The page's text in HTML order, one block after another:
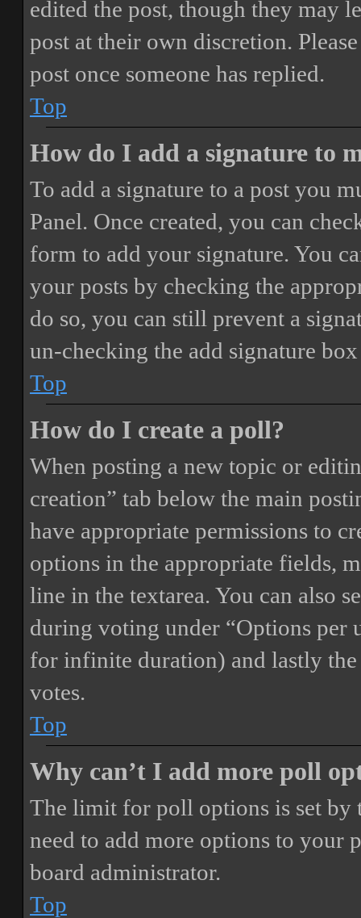
edited the post, though they may
post at their own discretion.
post once someone has replied.
Top
How do I add a signature to
To add a signature to a post you
Panel. Once created, you can
form to add your signature. You
your posts by checking the
do so, you can still prevent a
un-checking the add signature
Top
How do I create a poll?
When posting a new topic or
creation” tab below the main
have appropriate permissions to
options in the appropriate fields,
line in the textarea. You can also
during voting under “Options per
for infinite duration) and lastly
votes.
Top
Why can’t I add more poll
The limit for poll options is set by
need to add more options to your
board administrator.
Top